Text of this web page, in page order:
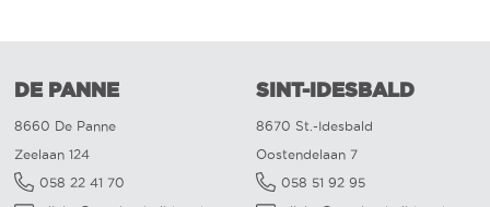
DE PANNE
8660 De Panne
Zeelaan 124
058 22 41 70
SINT-IDESBALD
8670 St.-Idesbald
Oostendelaan 7
058 51 92 95